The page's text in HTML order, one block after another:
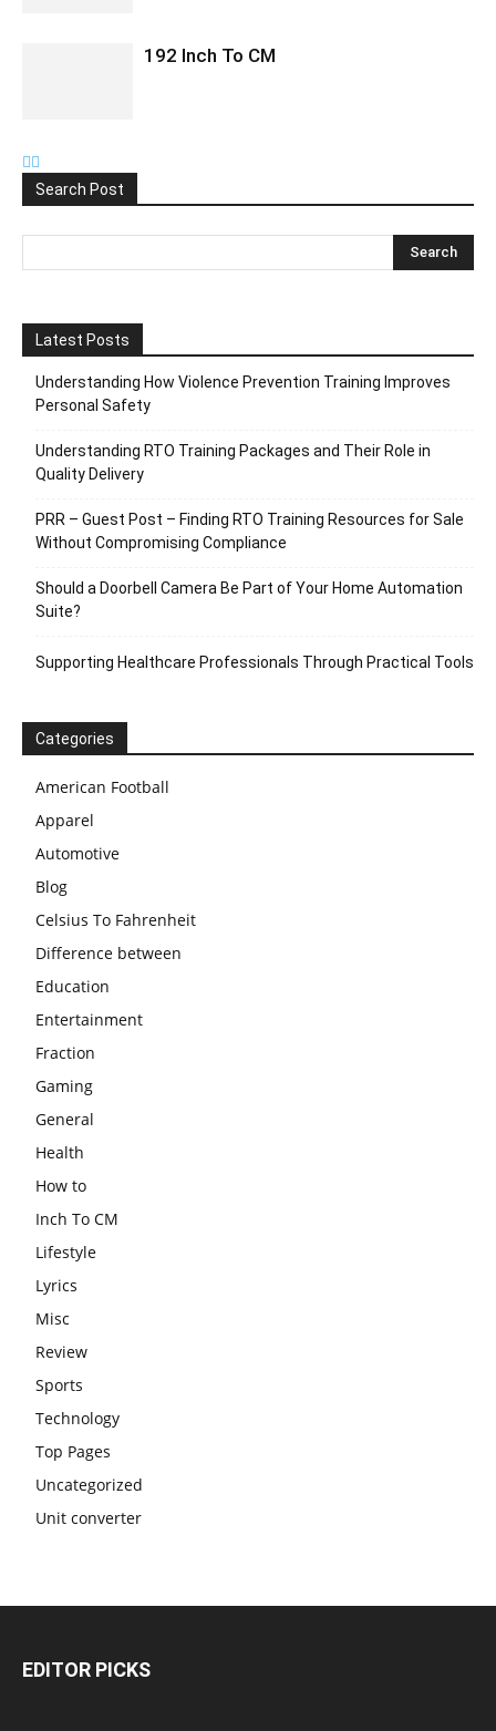
192 Inch To CM
Search Post
Latest Posts
Understanding How Violence Prevention Training Improves
Personal Safety
Understanding RTO Training Packages and Their Role in
Quality Delivery
PRR – Guest Post – Finding RTO Training Resources for Sale
Without Compromising Compliance
Should a Doorbell Camera Be Part of Your Home Automation
Suite?
Supporting Healthcare Professionals Through Practical Tools
Categories
American Football
Apparel
Automotive
Blog
Celsius To Fahrenheit
Difference between
Education
Entertainment
Fraction
Gaming
General
Health
How to
Inch To CM
Lifestyle
Lyrics
Misc
Review
Sports
Technology
Top Pages
Uncategorized
Unit converter
EDITOR PICKS